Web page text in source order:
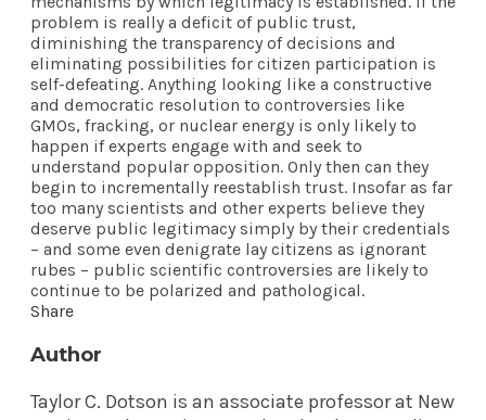
problem is really a deficit of public trust,
diminishing the transparency of decisions and
eliminating possibilities for citizen participation is
self-defeating. Anything looking like a constructive
and democratic resolution to controversies like
GMOs, fracking, or nuclear energy is only likely to
happen if experts engage with and seek to
understand popular opposition. Only then can they
begin to incrementally reestablish trust. Insofar as far
too many scientists and other experts believe they
deserve public legitimacy simply by their credentials
– and some even denigrate lay citizens as ignorant
rubes – public scientific controversies are likely to
continue to be polarized and pathological.
Share
Author
Taylor C. Dotson is an associate professor at New